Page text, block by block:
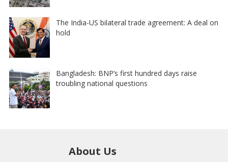
The India-US bilateral trade agreement: A deal on
hold
Bangladesh: BNP’s first hundred days raise
troubling national questions
About Us